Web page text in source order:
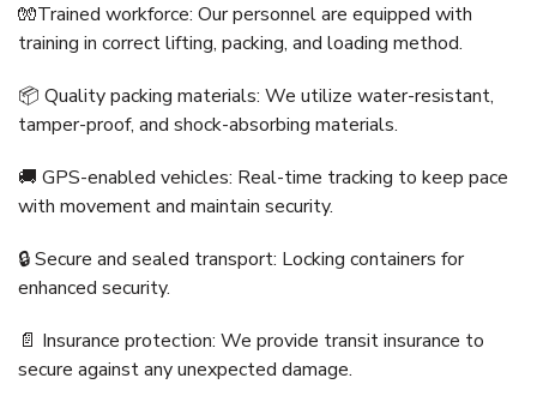
🧤Trained workforce: Our personnel are equipped with
training in correct lifting, packing, and loading method.
📦 Quality packing materials: We utilize water-resistant,
tamper-proof, and shock-absorbing materials.
🚚 GPS-enabled vehicles: Real-time tracking to keep pace
with movement and maintain security.
🔒 Secure and sealed transport: Locking containers for
enhanced security.
📄 Insurance protection: We provide transit insurance to
secure against any unexpected damage.